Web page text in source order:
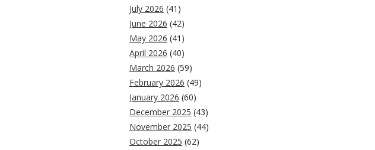
July 2026 (41)
June 2026 (42)
May 2026 (41)
April 2026 (40)
March 2026 (59)
February 2026 (49)
January 2026 (60)
December 2025 (43)
November 2025 (44)
October 2025 (62)